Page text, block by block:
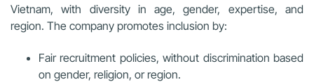
Vietnam, with diversity in age, gender, expertise, and
region. The company promotes inclusion by:
Fair recruitment policies, without discrimination based
on gender, religion, or region.